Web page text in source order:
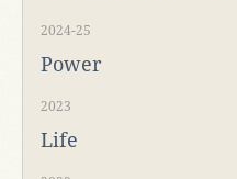
2024-25
Power
2023
Life